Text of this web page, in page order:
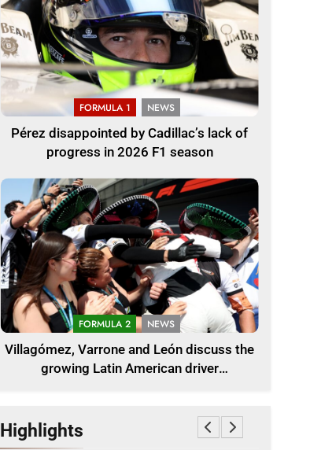
FORMULA 1 NEWS
Pérez disappointed by Cadillac’s lack of
progress in 2026 F1 season
FORMULA 2 NEWS
Villagómez, Varrone and León discuss the
growing Latin American driver
Highlights